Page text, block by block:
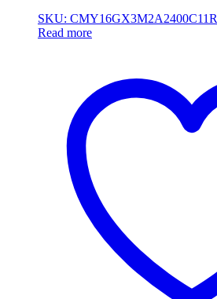
SKU: CMY16GX3M2A2400C11R
Read more